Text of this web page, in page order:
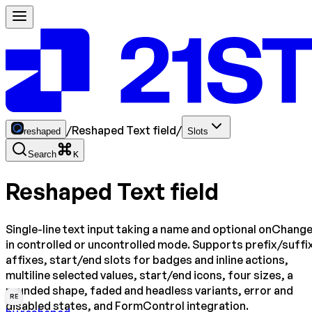
reshaped /Reshaped Text field/ Slots
Search K
Reshaped Text field
Single-line text input taking a name and optional
in controlled or uncontrolled mode. Supports prefix/
affixes, start/end slots for badges and inline actions,
multiline selected values, start/end icons, four sizes, a
rounded shape, faded and headless variants, error and
disabled states, and FormControl integration.
RE